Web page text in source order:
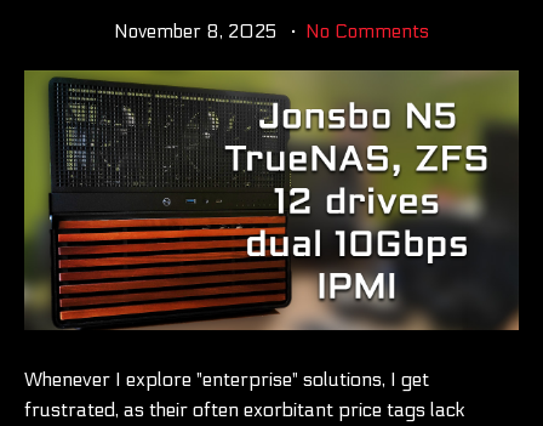
November 8, 2025 No Comments
Whenever I explore "enterprise" solutions, I get
frustrated, as their often exorbitant price tags lack